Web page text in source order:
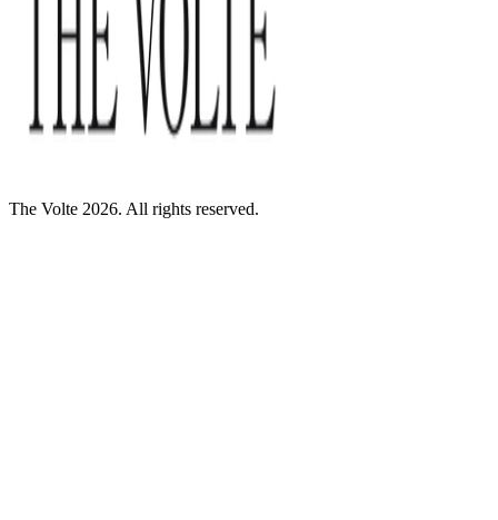
The Volte 2026. All rights reserved.